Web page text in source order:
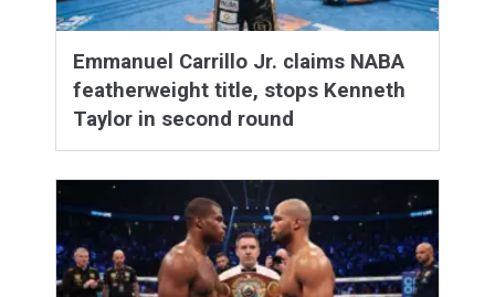
Emmanuel Carrillo Jr. claims NABA
featherweight title, stops Kenneth
Taylor in second round